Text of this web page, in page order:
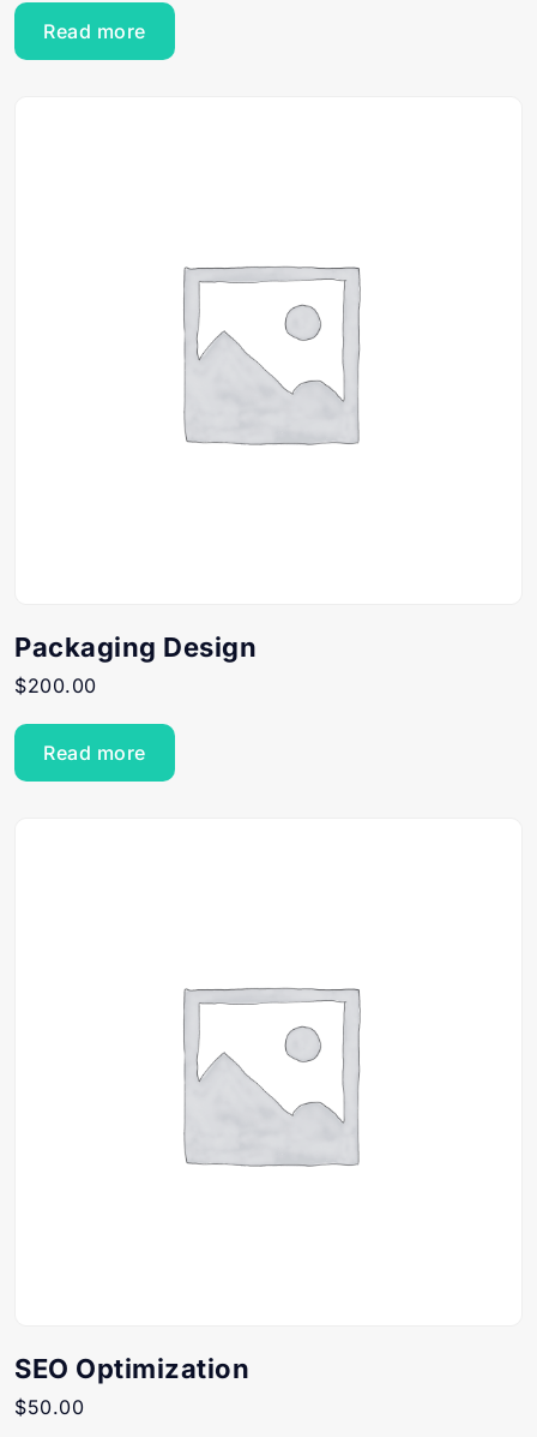
Read more
Packaging Design
$200.00
Read more
SEO Optimization
$50.00